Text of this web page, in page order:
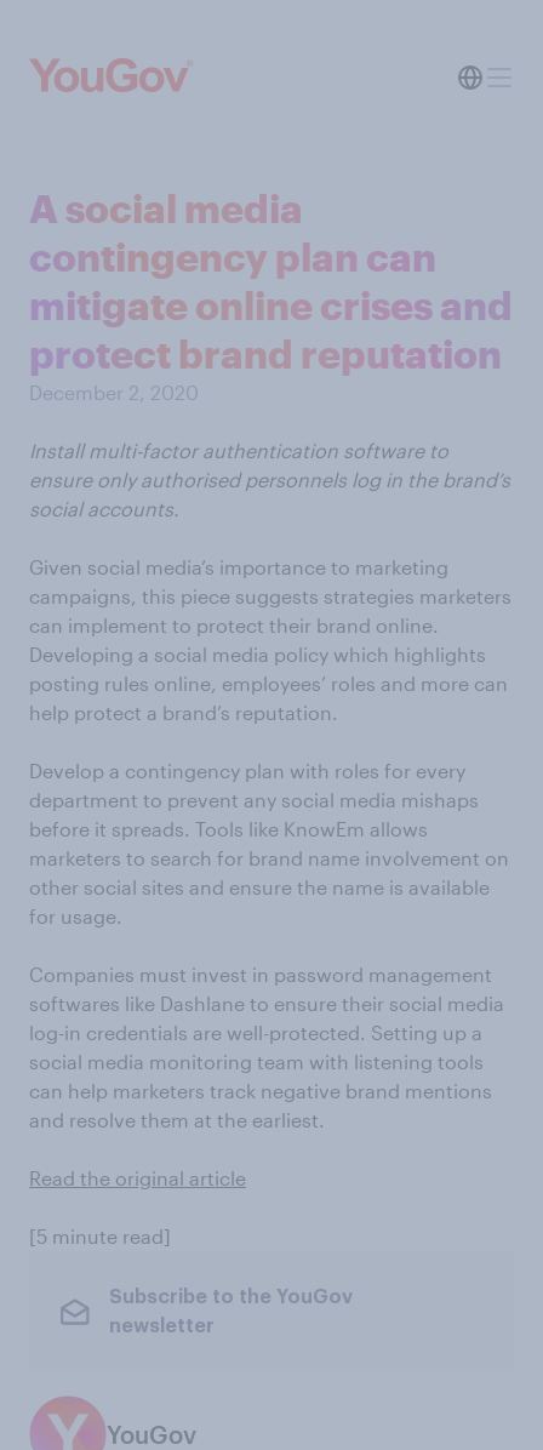
A social media
contingency plan can
mitigate online crises and
protect brand reputation
December 2, 2020
Install multi-factor authentication software to
ensure only authorised personnels log in the brand’s
social accounts.
Given social media’s importance to marketing
campaigns, this piece suggests strategies marketers
can implement to protect their brand online.
Developing a social media policy which highlights
posting rules online, employees’ roles and more can
help protect a brand’s reputation.
Develop a contingency plan with roles for every
department to prevent any social media mishaps
before it spreads. Tools like KnowEm allows
marketers to search for brand name involvement on
other social sites and ensure the name is available
for usage.
Companies must invest in password management
softwares like Dashlane to ensure their social media
log-in credentials are well-protected. Setting up a
social media monitoring team with listening tools
can help marketers track negative brand mentions
and resolve them at the earliest.
Read the original article
[5 minute read]
Subscribe to the YouGov
newsletter
YouGov